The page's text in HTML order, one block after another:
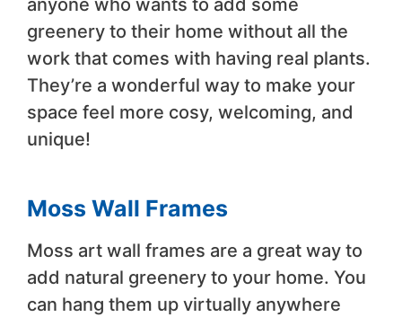
anyone who wants to add some
greenery to their home without all the
work that comes with having real plants.
They’re a wonderful way to make your
space feel more cosy, welcoming, and
unique!
Moss Wall Frames
Moss art wall frames are a great way to
add natural greenery to your home. You
can hang them up virtually anywhere